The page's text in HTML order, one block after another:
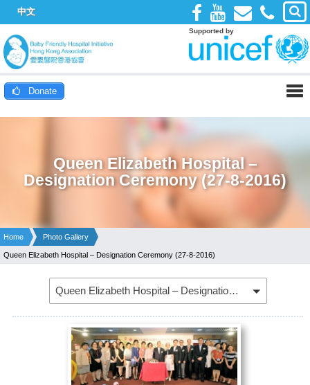
中文
Supported by
Donate
Queen Elizabeth Hospital –
Designation Ceremony (27-8-2016)
Home Photo Gallery
Queen Elizabeth Hospital – Designation Ceremony (27-8-2016)
Queen Elizabeth Hospital – Designation Ceremony (27-8-2016)